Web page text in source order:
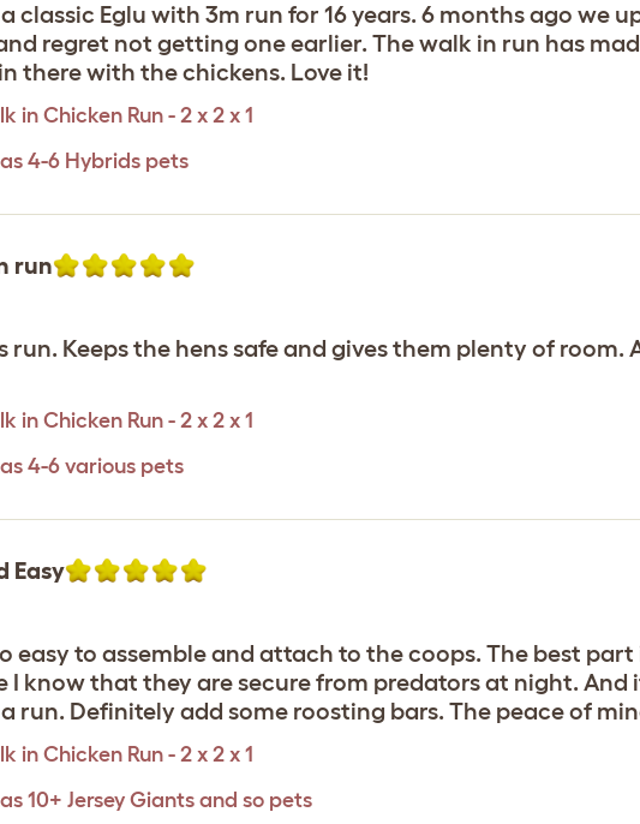
classic Eglu with 3m run for 16 years. 6 months ago we
regret not getting one earlier. The walk in run has
there with the chickens. Love it!
in Chicken Run - 2 x 2 x 1
4-6 Hybrids pets
run
run. Keeps the hens safe and gives them plenty of
in Chicken Run - 2 x 2 x 1
4-6 various pets
Easy
easy to assemble and attach to the coops. The best
I know that they are secure from predators at night.
run. Definitely add some roosting bars. The peace of
in Chicken Run - 2 x 2 x 1
10+ Jersey Giants and so pets